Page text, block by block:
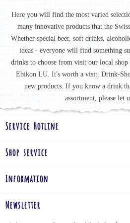
Here you will find the most varied
many innovative products that the
Whether special beer, soft drinks,
ideas - everyone will find something
drinks to choose from visit our local
Ebikon LU. It's worth a visit. Drink-
new products. If you know a drink
assortment, please let
Service Hotline
Shop service
Information
Newsletter